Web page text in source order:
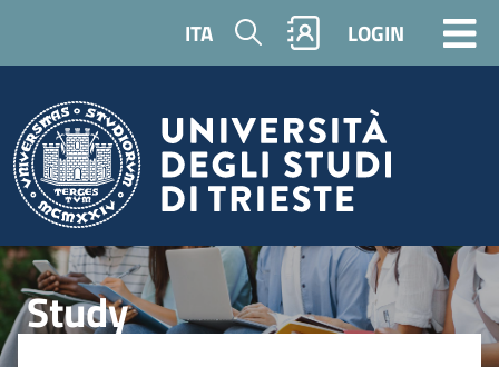
ITA Search LOGIN
Image
Study